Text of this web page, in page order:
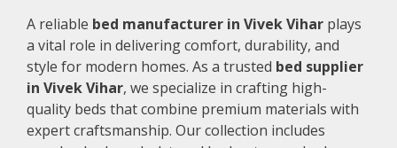
A reliable bed manufacturer in Vivek Vihar plays
a vital role in delivering comfort, durability, and
style for modern homes. As a trusted bed supplier
in Vivek Vihar, we specialize in crafting high-
quality beds that combine premium materials with
expert craftsmanship. Our collection includes